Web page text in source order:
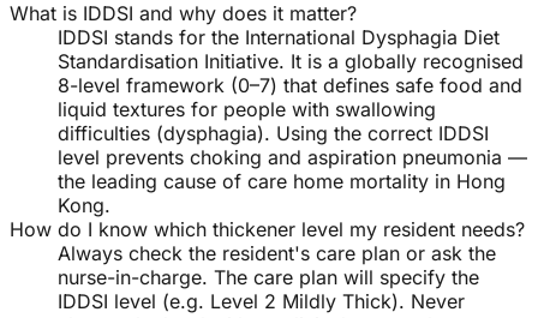
What is IDDSI and why does it matter?
IDDSI stands for the International Dysphagia Diet
Standardisation Initiative. It is a globally recognised
8-level framework (0–7) that defines safe food and
liquid textures for people with swallowing
difficulties (dysphagia). Using the correct IDDSI
level prevents choking and aspiration pneumonia —
the leading cause of care home mortality in Hong
Kong.
How do I know which thickener level my resident needs?
Always check the resident's care plan or ask the
nurse-in-charge. The care plan will specify the
IDDSI level (e.g. Level 2 Mildly Thick). Never